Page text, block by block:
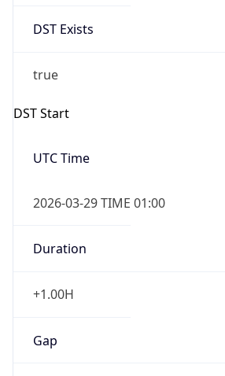
DST Exists
true
DST Start
UTC Time
2026-03-29 TIME 01:00
Duration
+1.00H
Gap